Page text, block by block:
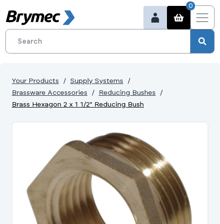
0
Your Products
Supply Systems
Brassware Accessories
Reducing Bushes
Brass Hexagon 2 x 1 1/2" Reducing Bush